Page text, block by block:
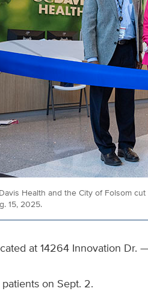
Health and the City of Folsom
15, 2025.
at 14264 Innovation Dr.
on Sept. 2.